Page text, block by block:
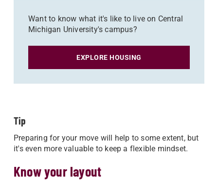
Want to know what it's like to live on Central
Michigan University's campus?
EXPLORE HOUSING
Tip
Preparing for your move will help to some extent, but
it's even more valuable to keep a flexible mindset.
Know your layout